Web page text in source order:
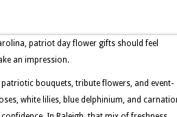
patriot day flower gifts should feel
an impression.
patriotic bouquets, tribute flowers, and event-
white lilies, blue delphinium, and